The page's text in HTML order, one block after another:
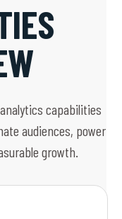
capabilities
audiences, power
growth.